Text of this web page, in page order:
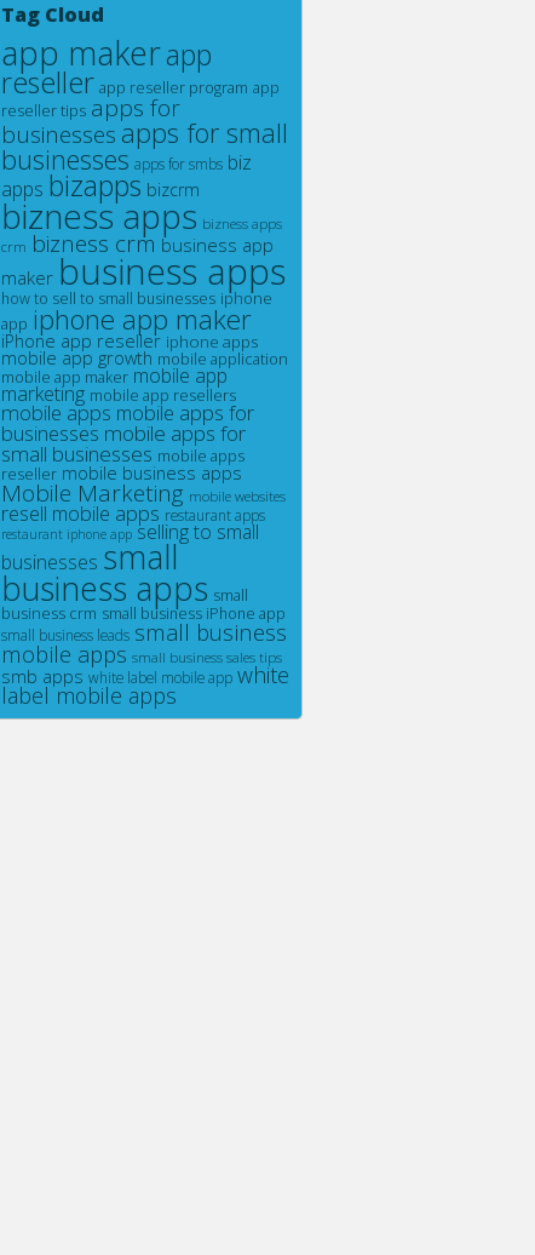
Tag Cloud
app makerapp
reseller app reseller program app
reseller tips apps for
businessesapps for small
businesses apps for smbs biz
apps bizapps bizcrm
bizness apps bizness apps
crm bizness crm business app
maker business apps
how to sell to small businesses iphone
app iphone app maker
iPhone app reseller iphone apps
mobile app growth mobile application
mobile app maker mobile app
marketing mobile app resellers
mobile apps mobile apps for
businesses mobile apps for
small businesses mobile apps
reseller mobile business apps
Mobile Marketing mobile websites
resell mobile apps restaurant apps
restaurant iphone app selling to small
businesses small
business apps small
business crm small business iPhone app
small business leads small business
mobile apps small business sales tips
smb apps white label mobile app white
label mobile apps